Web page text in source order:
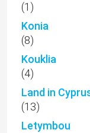
(1)
Konia
(8)
Kouklia
(4)
Land in
(13)
Letymbou